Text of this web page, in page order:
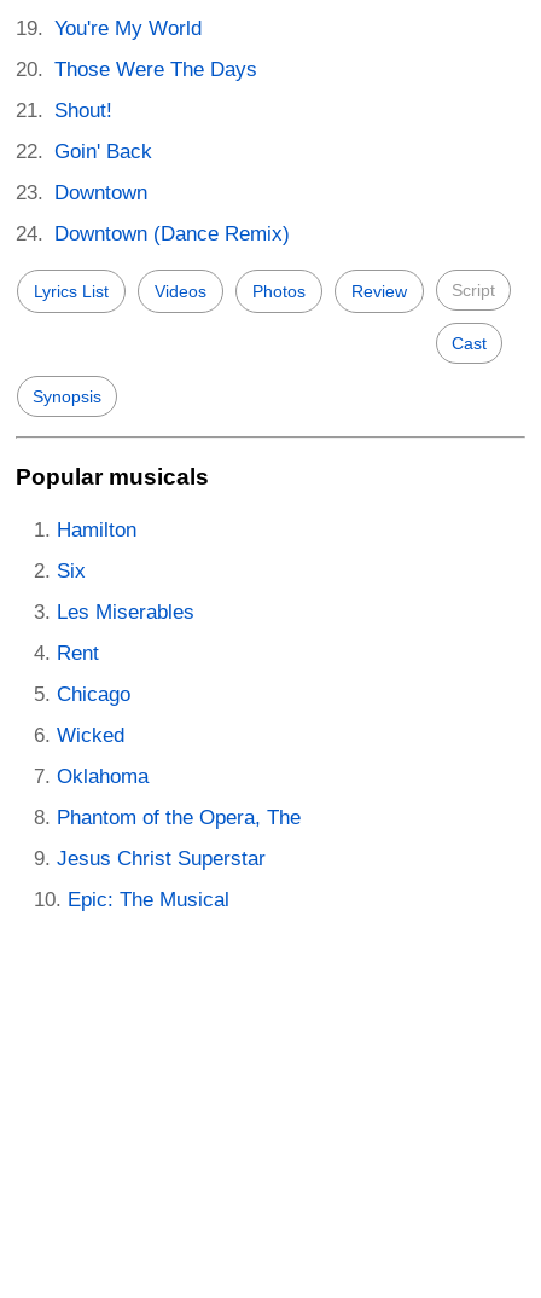
You're My World
Those Were The Days
Shout!
Goin' Back
Downtown
Downtown (Dance Remix)
Lyrics List Videos Photos Review Script
Cast
Synopsis
Popular musicals
Hamilton
Six
Les Miserables
Rent
Chicago
Wicked
Oklahoma
Phantom of the Opera, The
Jesus Christ Superstar
Epic: The Musical